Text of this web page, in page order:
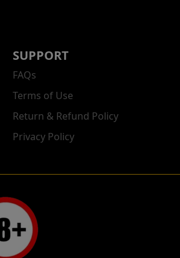
SUPPORT
FAQs
Terms of Use
Return & Refund Policy
Privacy Policy